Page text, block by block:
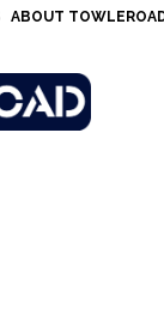
ABOUT